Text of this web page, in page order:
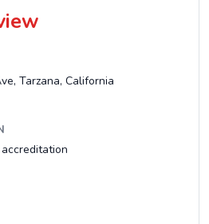
Tarzana, California
accreditation